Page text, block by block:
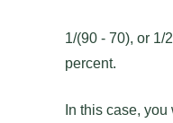
1/(90 - 70), or 1/
percent.
In this case,